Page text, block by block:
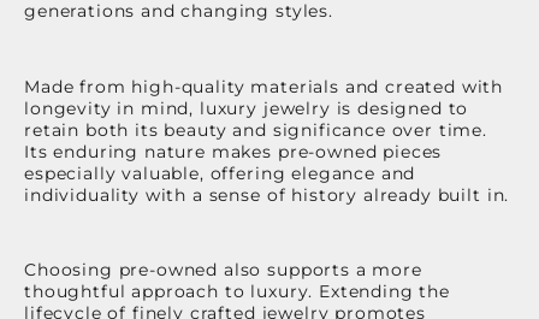
generations and changing styles.
Made from high-quality materials and created with
longevity in mind, luxury jewelry is designed to
retain both its beauty and significance over time.
Its enduring nature makes pre-owned pieces
especially valuable, offering elegance and
individuality with a sense of history already built in.
Choosing pre-owned also supports a more
thoughtful approach to luxury. Extending the
lifecycle of finely crafted jewelry promotes